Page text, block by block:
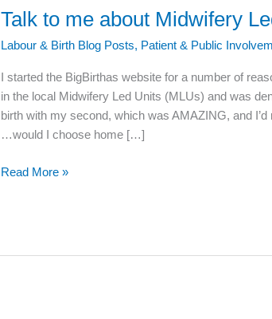
Talk to me about Midwifery
Labour & Birth Blog Posts, Patient & Public
I started the BigBirthas website for a number of
in the local Midwifery Led Units (MLUs) and was
birth with my second, which was AMAZING, and
…would I choose home […]
Talk
Read More »